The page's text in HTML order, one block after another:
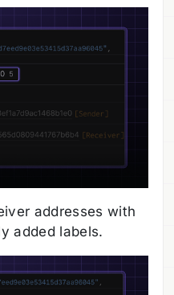
addresses with
added labels.